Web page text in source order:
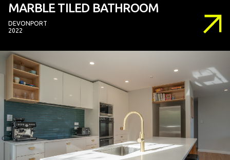
MARBLE TILED BATHROOM
DEVONPORT
2022